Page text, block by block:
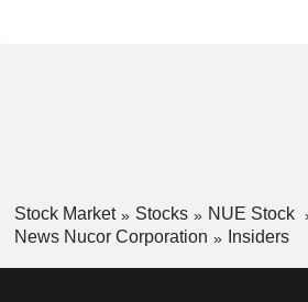
Stock Market Stocks
NUE Stock
News Nucor Corporation
Insiders